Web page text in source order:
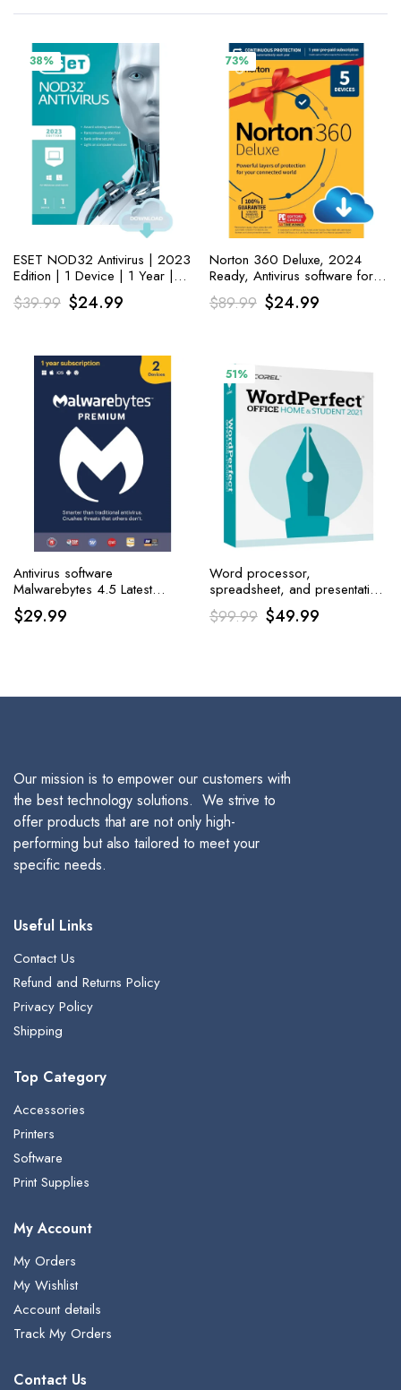
38%
ESET NOD32 Antivirus | 2023
Edition | 1 Device | 1 Year |
Antivirus Software
$39.99 Original
was:
$39.99.
$24.99Current
is:
$24.99.
73%
Norton 360 Deluxe, 2024
Ready, Antivirus software for 5
Devices with Auto Renewal –
Includes VPN, PC Cloud
$89.99 Original
$89.99.
$24.99Current
$24.99.
Antivirus software
Malwarebytes 4.5 Latest
Version | 18 Months, 2
Devices
$29.99
51%
Word processor,
spreadsheet, and presentation
software included in the Office
Suite is Corel WordPerfect
$99.99 Original
$49.99Current
Our mission is to empower our customers with
the best technology solutions. We strive to
offer products that are not only high-
performing but also tailored to meet your
specific needs.
Useful Links
Contact Us
Refund and Returns Policy
Privacy Policy
Shipping
Top Category
Accessories
Printers
Software
Print Supplies
My Account
My Orders
My Wishlist
Account details
Track My Orders
Contact Us